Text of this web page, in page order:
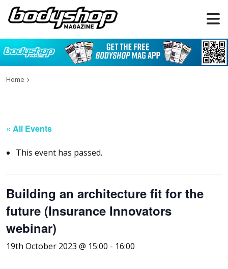
Home
« All Events
This event has passed.
Building an architecture fit for the
future (Insurance Innovators
webinar)
19th October 2023 @ 15:00 - 16:00